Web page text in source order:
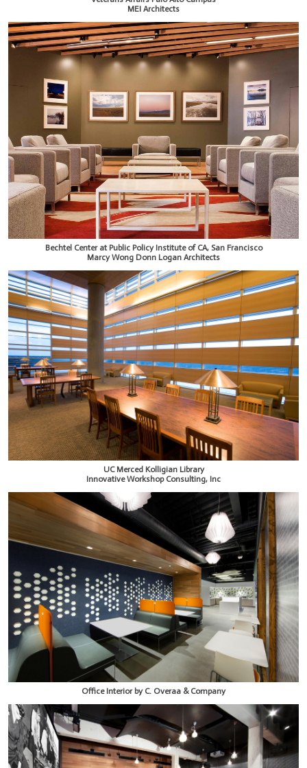
MEI Architects
Bechtel Center at Public Policy Institute of CA, San Francisco
Marcy Wong Donn Logan Architects
UC Merced Kolligian Library
Innovative Workshop Consulting, Inc
Office Interior by C. Overaa & Company